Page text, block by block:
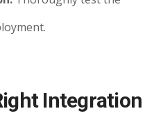
Integration